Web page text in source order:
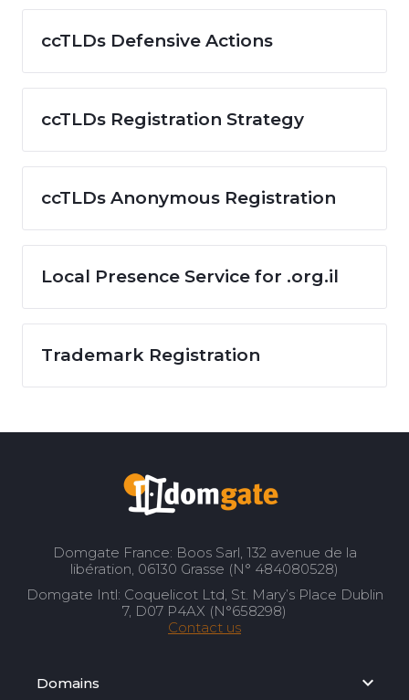
ccTLDs Defensive Actions
ccTLDs Registration Strategy
ccTLDs Anonymous Registration
Local Presence Service for .org.il
Trademark Registration
Domgate France: Boos Sarl, 132 avenue de la
libération, 06130 Grasse (N° 484080528)
Domgate Intl: Coquelicot Ltd, St. Mary’s Place Dublin
7, D07 P4AX (N°658298)
Contact us
Domains